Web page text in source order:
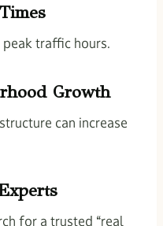
traffic hours.
Growth
can increase
for a trusted “real